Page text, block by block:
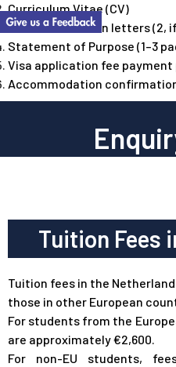
Curriculum Vitae (CV)
Recommendation letters (2,
Statement of Purpose (1–3
Visa application fee
Accommodation
Tuition Fees
Tuition fees in the
those in other European
For students from the
are approximately €2,600.
For non-EU students,